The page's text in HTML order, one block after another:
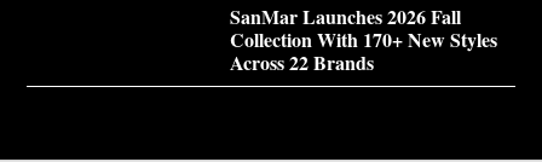
SanMar Launches 2026 Fall
Collection With 170+ New Styles
Across 22 Brands